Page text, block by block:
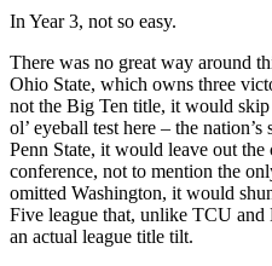
In Year 3, not so easy.
There was no great way around
Ohio State, which owns three
not the Big Ten title, it would
ol’ eyeball test here – the
Penn State, it would leave out the
conference, not to mention the
omitted Washington, it would
Five league that, unlike TCU
an actual league title tilt.